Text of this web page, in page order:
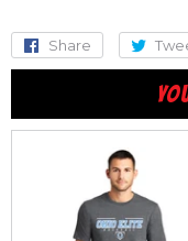
Share
Share
on
Facebook